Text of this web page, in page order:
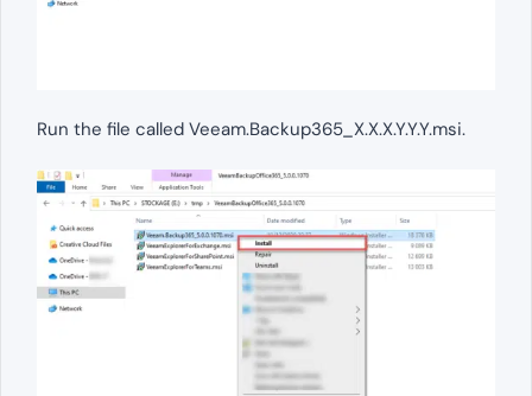
Run the file called Veeam.Backup365_X.X.X.Y.Y.Y.msi.